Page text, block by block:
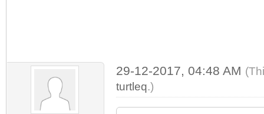
29-12-2017, 04:48 AM
turtleq.)